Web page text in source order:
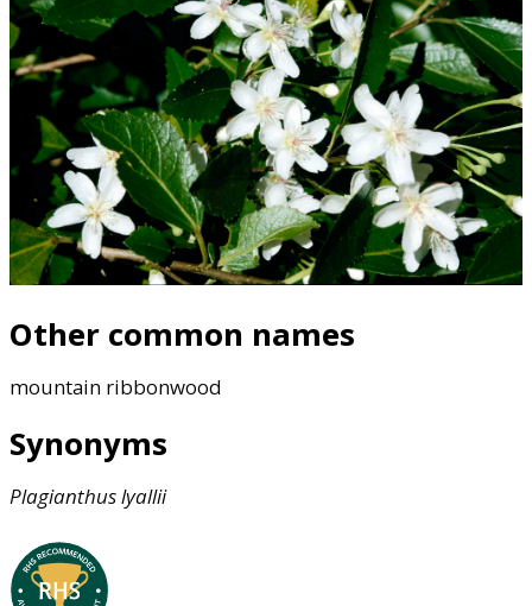
Other common names
mountain ribbonwood
Synonyms
Plagianthuslyallii